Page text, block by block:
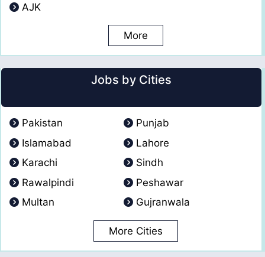
AJK
More
Jobs by Cities
Pakistan
Punjab
Islamabad
Lahore
Karachi
Sindh
Rawalpindi
Peshawar
Multan
Gujranwala
More Cities